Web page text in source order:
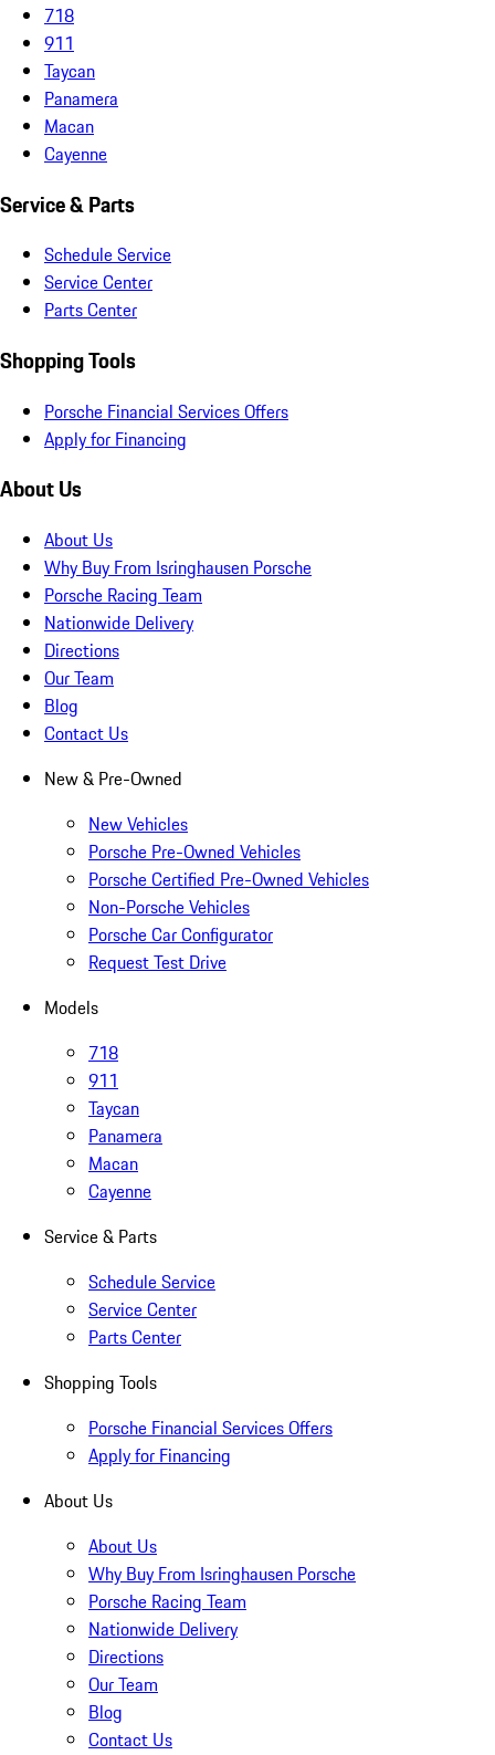
718
911
Taycan
Panamera
Macan
Cayenne
Service & Parts
Schedule Service
Service Center
Parts Center
Shopping Tools
Porsche Financial Services Offers
Apply for Financing
About Us
About Us
Why Buy From Isringhausen Porsche
Porsche Racing Team
Nationwide Delivery
Directions
Our Team
Blog
Contact Us
New & Pre-Owned
New Vehicles
Porsche Pre-Owned Vehicles
Porsche Certified Pre-Owned Vehicles
Non-Porsche Vehicles
Porsche Car Configurator
Request Test Drive
Models
718
911
Taycan
Panamera
Macan
Cayenne
Service & Parts
Schedule Service
Service Center
Parts Center
Shopping Tools
Porsche Financial Services Offers
Apply for Financing
About Us
About Us
Why Buy From Isringhausen Porsche
Porsche Racing Team
Nationwide Delivery
Directions
Our Team
Blog
Contact Us